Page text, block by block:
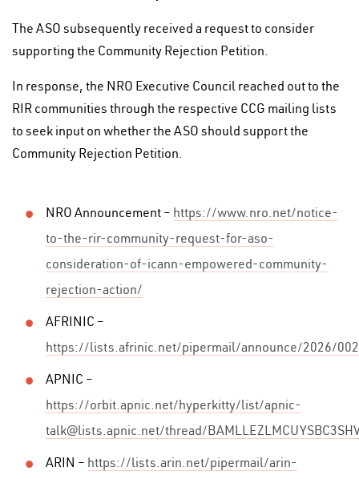
The ASO subsequently received a request to consider
supporting the Community Rejection Petition.
In response, the NRO Executive Council reached out to the
RIR communities through the respective CCG mailing lists
to seek input on whether the ASO should support the
Community Rejection Petition.
NRO Announcement – https://www.nro.net/notice-
to-the-rir-community-request-for-aso-
consideration-of-icann-empowered-community-
rejection-action/
AFRINIC –
https://lists.afrinic.net/pipermail/announce/2026/
APNIC –
https://orbit.apnic.net/hyperkitty/list/apnic-
talk@lists.apnic.net/thread/
ARIN – https://lists.arin.net/pipermail/arin-